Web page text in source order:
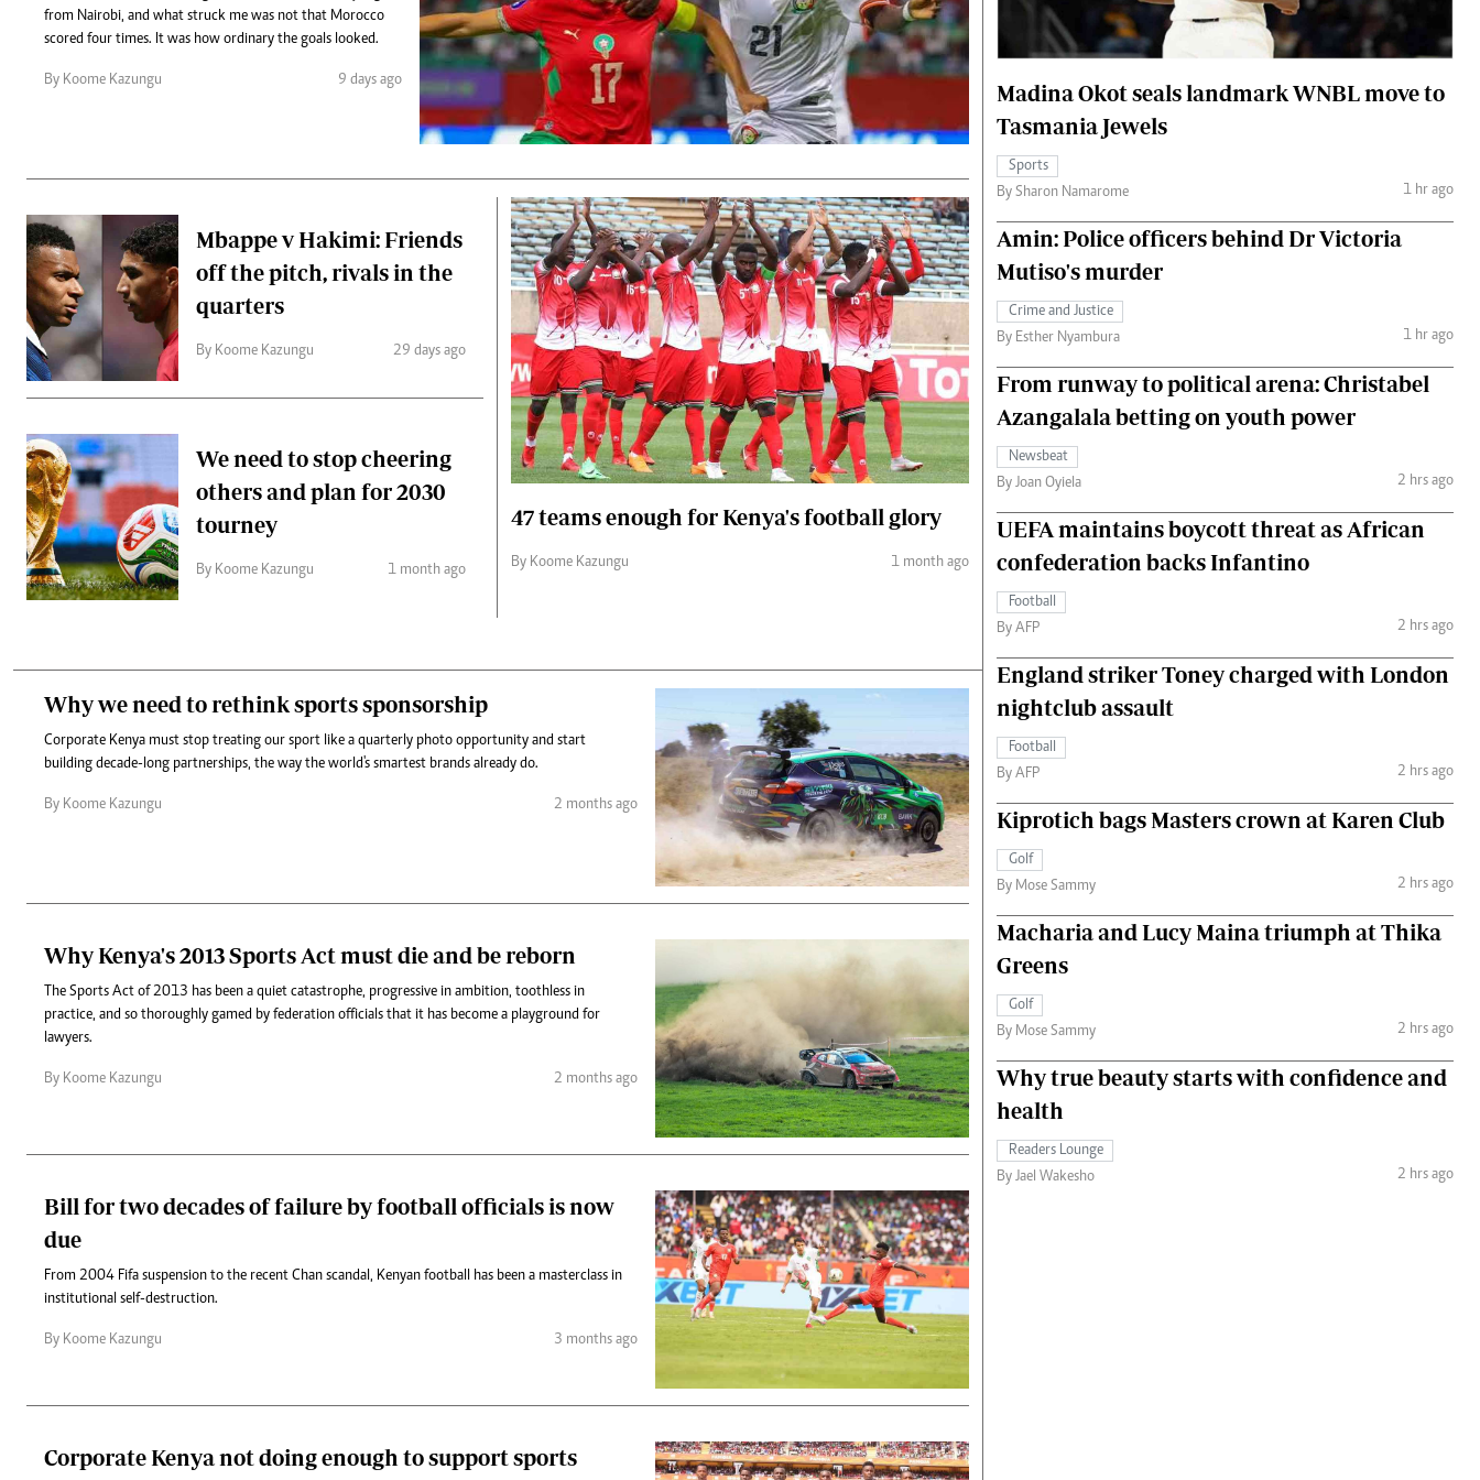
Gender
Quizzes
Planet Action
E-Paper
Branding Voice
Podcasts
Farmers Market
Agri-Directory
Mkulima Expo 2021
Farmpedia
Hockey
Cricket
Gossip & Rumours
The Nairobian
Scandals
Gossip
Blogs
Entertainment
Politics
The Nairobian
Ten Things
Health
Flash Back
Nairobian Shop
The Nairobian
Fashion
Money
The Standard Courier
from Nairobi, and what struck me was not that Morocco
scored four times. It was how ordinary the goals looked.
By Koome Kazungu 9 days ago
Mbappe v Hakimi: Friends
off the pitch, rivals in the
quarters
By Koome Kazungu 29 days ago
We need to stop cheering
others and plan for 2030
tourney
By Koome Kazungu 1 month ago
47 teams enough for Kenya's football glory
By Koome Kazungu 1 month ago
Why we need to rethink sports sponsorship
Corporate Kenya must stop treating our sport like a quarterly photo opportunity and start
building decade-long partnerships, the way the world's smartest brands already do.
By Koome Kazungu 2 months ago
Why Kenya's 2013 Sports Act must die and be reborn
The Sports Act of 2013 has been a quiet catastrophe, progressive in ambition, toothless in
practice, and so thoroughly gamed by federation officials that it has become a playground for
lawyers.
By Koome Kazungu 2 months ago
Bill for two decades of failure by football officials is now
due
From 2004 Fifa suspension to the recent Chan scandal, Kenyan football has been a masterclass in
institutional self-destruction.
By Koome Kazungu 3 months ago
Corporate Kenya not doing enough to support sports
Madina Okot seals landmark WNBL move to
Tasmania Jewels
Sports
By Sharon Namarome
1 hr ago
Amin: Police officers behind Dr Victoria
Mutiso's murder
Crime and Justice
By Esther Nyambura
1 hr ago
From runway to political arena: Christabel
Azangalala betting on youth power
Newsbeat
By Joan Oyiela
2 hrs ago
UEFA maintains boycott threat as African
confederation backs Infantino
Football
By AFP
2 hrs ago
England striker Toney charged with London
nightclub assault
Football
By AFP
2 hrs ago
Kiprotich bags Masters crown at Karen Club
Golf
By Mose Sammy
2 hrs ago
Macharia and Lucy Maina triumph at Thika
Greens
Golf
By Mose Sammy
2 hrs ago
Why true beauty starts with confidence and
health
Readers Lounge
By Jael Wakesho
2 hrs ago